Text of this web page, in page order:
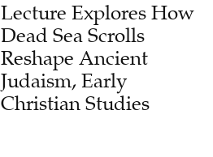
Lecture Explores How
Dead Sea Scrolls
Reshape Ancient
Judaism, Early
Christian Studies